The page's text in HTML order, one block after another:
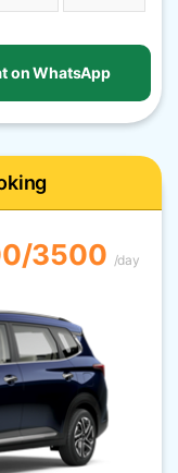
on WhatsApp
3500 /day